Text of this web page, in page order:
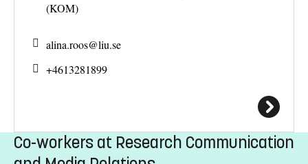
(KOM)
alina.roos@liu.se
+4613281899
Co-workers at Research Communication